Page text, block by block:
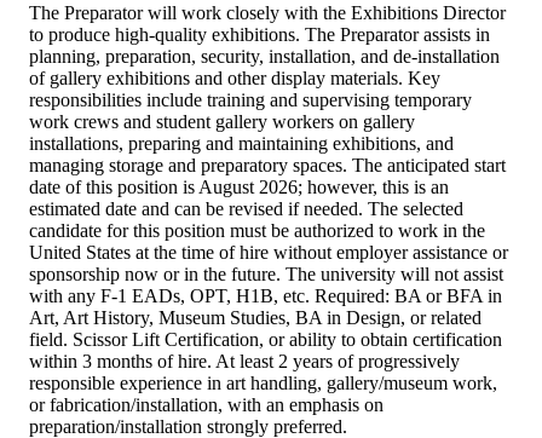
The Preparator will work closely with the Exhibitions Director
to produce high-quality exhibitions. The Preparator assists in
planning, preparation, security, installation, and de-installation
of gallery exhibitions and other display materials. Key
responsibilities include training and supervising temporary
work crews and student gallery workers on gallery
installations, preparing and maintaining exhibitions, and
managing storage and preparatory spaces. The anticipated start
date of this position is August 2026; however, this is an
estimated date and can be revised if needed. The selected
candidate for this position must be authorized to work in the
United States at the time of hire without employer assistance or
sponsorship now or in the future. The university will not assist
with any F-1 EADs, OPT, H1B, etc. Required: BA or BFA in
Art, Art History, Museum Studies, BA in Design, or related
field. Scissor Lift Certification, or ability to obtain certification
within 3 months of hire. At least 2 years of progressively
responsible experience in art handling, gallery/museum work,
or fabrication/installation, with an emphasis on
preparation/installation strongly preferred.